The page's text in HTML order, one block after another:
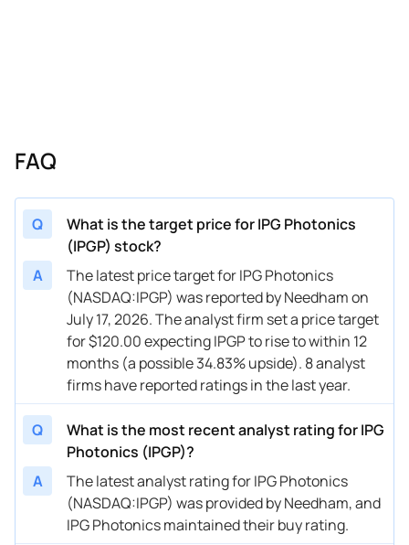
07/31/2024
07/31/2024
05/02/2024 Buy Now -23.6%
05/01/2024 Buy Now 19.1% Benchmark
05/01/2024 Buy Now — Needham —
Buy Now -16.85% Citigroup
02/15/2024 Buy Now -16.85% Citigroup
02/14/2024 Buy Now 29.21% Stifel $130
01/25/2024 40.45%
01/02/2024 Buy Now 46.07% Stifel $120
Stifel
FAQ
Q
What is the target price for IPG Photonics
(IPGP) stock?
A
The latest price target for IPG Photonics
(NASDAQ:IPGP) was reported by Needham on
July 17, 2026. The analyst firm set a price target
for $120.00 expecting IPGP to rise to within 12
months (a possible 34.83% upside). 8 analyst
firms have reported ratings in the last year.
Q
What is the most recent analyst rating for IPG
Photonics (IPGP)?
A
The latest analyst rating for IPG Photonics
(NASDAQ:IPGP) was provided by Needham, and
IPG Photonics maintained their buy rating.